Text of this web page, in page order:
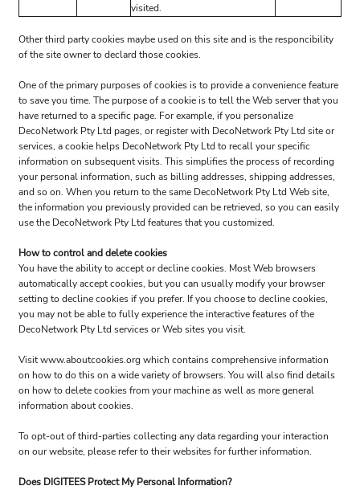
visited.
Other third party cookies maybe used on this site and is the responcibility
of the site owner to declard those cookies.
One of the primary purposes of cookies is to provide a convenience feature
to save you time. The purpose of a cookie is to tell the Web server that you
have returned to a specific page. For example, if you personalize
DecoNetwork Pty Ltd pages, or register with DecoNetwork Pty Ltd site or
services, a cookie helps DecoNetwork Pty Ltd to recall your specific
information on subsequent visits. This simplifies the process of recording
your personal information, such as billing addresses, shipping addresses,
and so on. When you return to the same DecoNetwork Pty Ltd Web site,
the information you previously provided can be retrieved, so you can easily
use the DecoNetwork Pty Ltd features that you customized.
How to control and delete cookies
You have the ability to accept or decline cookies. Most Web browsers
automatically accept cookies, but you can usually modify your browser
setting to decline cookies if you prefer. If you choose to decline cookies,
you may not be able to fully experience the interactive features of the
DecoNetwork Pty Ltd services or Web sites you visit.
Visitwww.aboutcookies.orgwhich contains comprehensive information
on how to do this on a wide variety of browsers. You will also find details
on how to delete cookies from your machine as well as more general
information about cookies.
To opt-out of third-parties collecting any data regarding your interaction
on our website, please refer to their websites for further information.
Does DIGITEES Protect My Personal Information?